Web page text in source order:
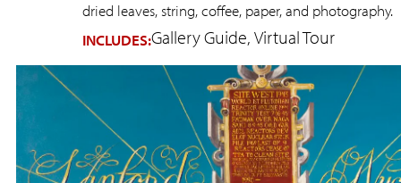
dried leaves, string, coffee, paper, and photography.
INCLUDES:Gallery Guide Virtual Tour